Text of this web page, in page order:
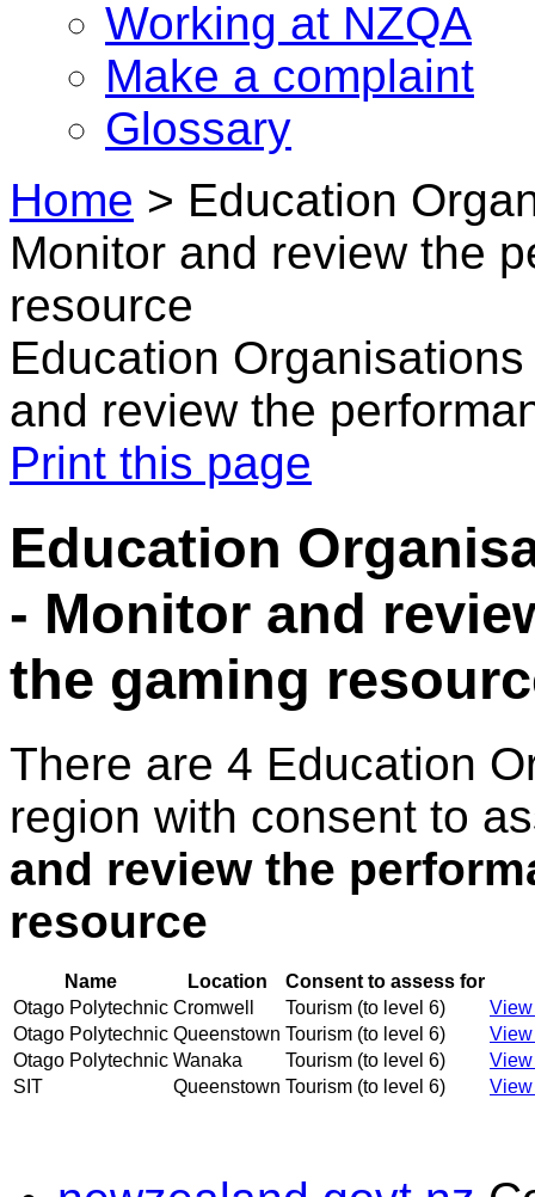
Working at NZQA
Make a complaint
Glossary
Home > Education
Monitor and review the
resource
Education
and review the
Print this page
Education
- Monitor and
the gaming
There are 4 Education
region with consent to
and review the
resource
Name Location
Consent to assess for
Otago Polytechnic Cromwell Tourism (to level 6)
Otago Polytechnic Queenstown Tourism (to level 6)
Otago Polytechnic Wanaka Tourism (to level 6)
SIT
Queenstown Tourism (to level 6)